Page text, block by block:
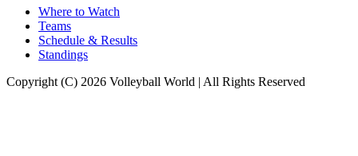
Where to Watch
Teams
Schedule & Results
Standings
Copyright (C) 2026 Volleyball World | All Rights Reserved